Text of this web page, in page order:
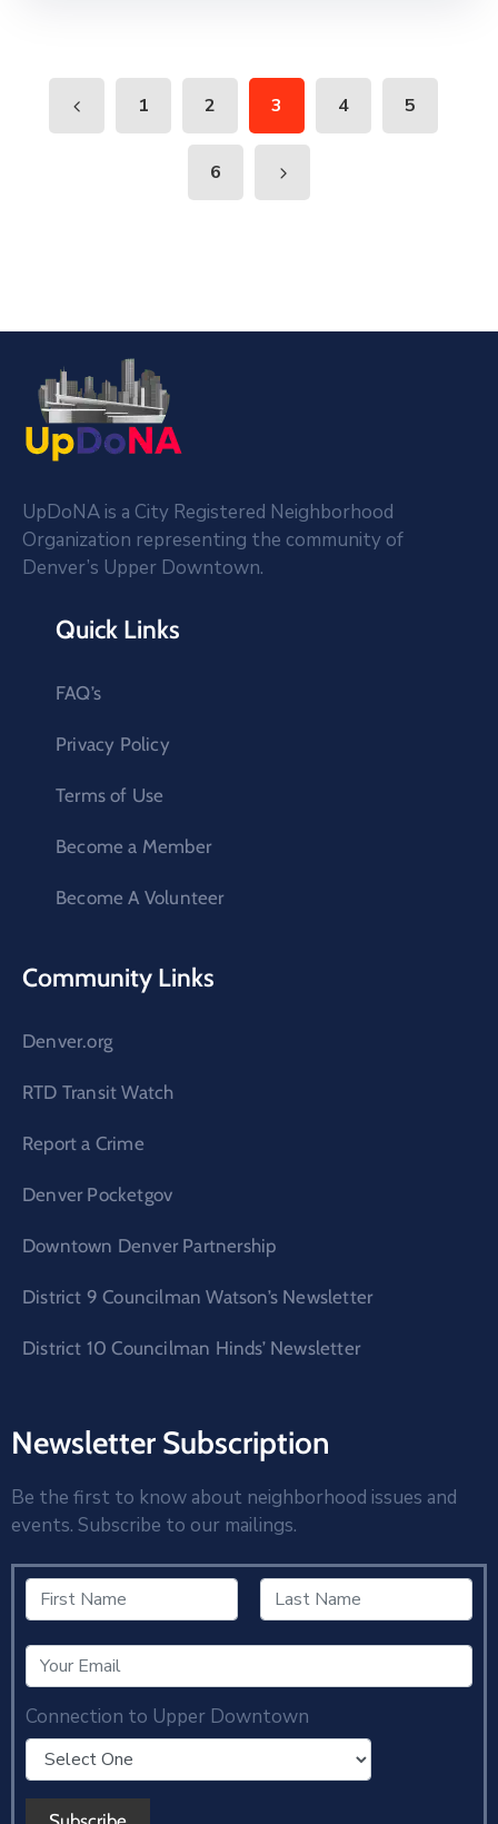
1 2 3 4 5
6
UpDoNA is a City Registered Neighborhood
Organization representing the community of
Denver’s Upper Downtown.
Quick Links
FAQ’s
Privacy Policy
Terms of Use
Become a Member
Become A Volunteer
Community Links
Denver.org
RTD Transit Watch
Report a Crime
Denver Pocketgov
Downtown Denver Partnership
District 9 Councilman Watson’s Newsletter
District 10 Councilman Hinds’ Newsletter
Newsletter Subscription
Be the first to know about neighborhood issues and
events. Subscribe to our mailings.
Connection to Upper Downtown